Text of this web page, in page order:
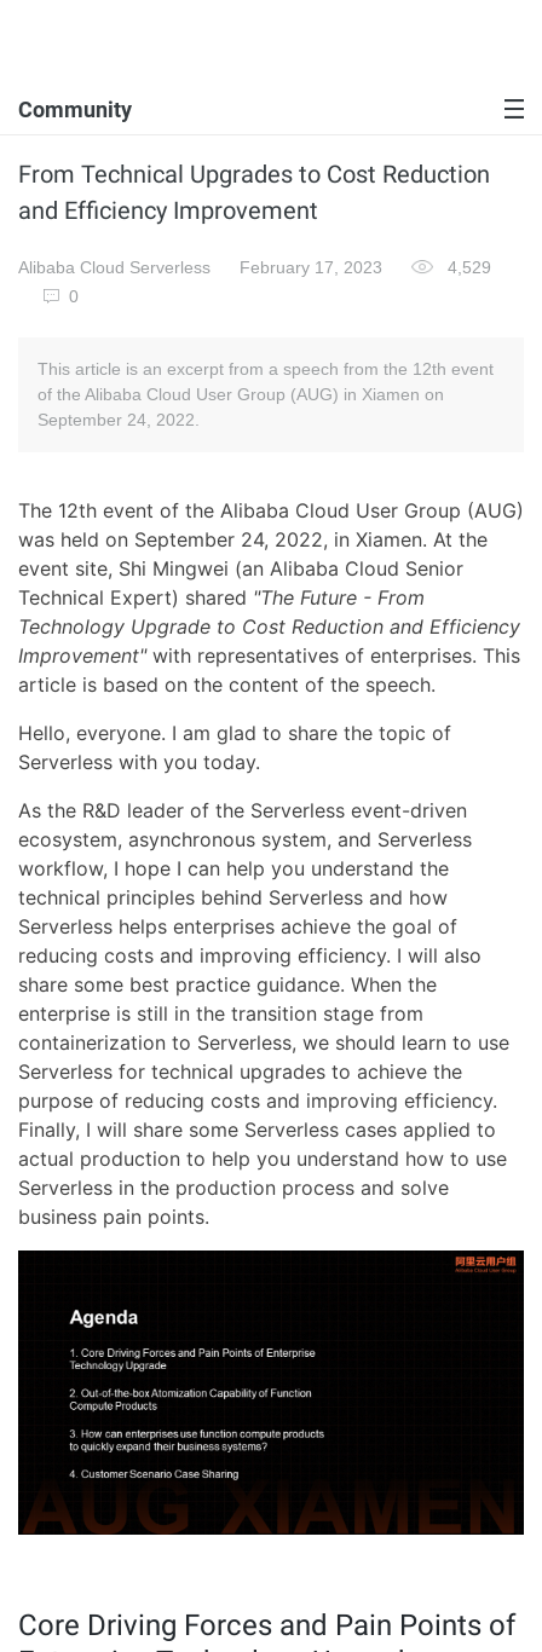
Community
From Technical Upgrades to Cost Reduction
and Efficiency Improvement
Alibaba Cloud Serverless February 17, 2023
4,529
0
This article is an excerpt from a speech from the 12th event
of the Alibaba Cloud User Group (AUG) in Xiamen on
September 24, 2022.
The 12th event of the Alibaba Cloud User Group (AUG)
was held on September 24, 2022, in Xiamen. At the
event site, Shi Mingwei (an Alibaba Cloud Senior
Technical Expert) shared "The Future - From
Technology Upgrade to Cost Reduction and Efficiency
Improvement"with representatives of enterprises. This
article is based on the content of the speech.
Hello, everyone. I am glad to share the topic of
Serverless with you today.
As the R&D leader of the Serverless event-driven
ecosystem, asynchronous system, and Serverless
workflow, I hope I can help you understand the
technical principles behind Serverless and how
Serverless helps enterprises achieve the goal of
reducing costs and improving efficiency. I will also
share some best practice guidance. When the
enterprise is still in the transition stage from
containerization to Serverless, we should learn to use
Serverless for technical upgrades to achieve the
purpose of reducing costs and improving efficiency.
Finally, I will share some Serverless cases applied to
actual production to help you understand how to use
Serverless in the production process and solve
business pain points.
Core Driving Forces and Pain Points of